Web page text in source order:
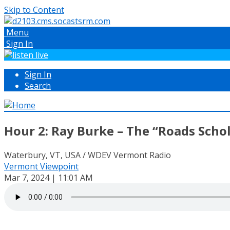
Skip to Content
Menu
Sign In
Sign In
Search
Hour 2: Ray Burke – The “Roads
Waterbury, VT, USA / WDEV Vermont Radio
Vermont Viewpoint
Mar 7, 2024 | 11:01 AM